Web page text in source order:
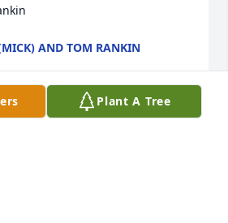
AND TOM RANKIN
Plant A Tree